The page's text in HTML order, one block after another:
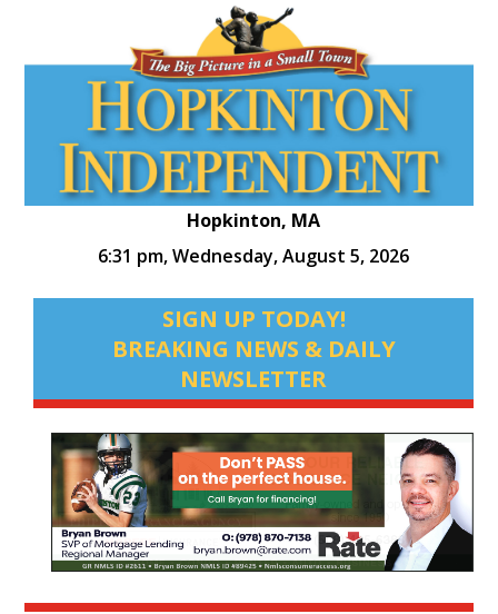
Hopkinton, MA
6:31 pm,Wednesday, August 5, 2026
SIGN UP TODAY!
BREAKING NEWS & DAILY
NEWSLETTER